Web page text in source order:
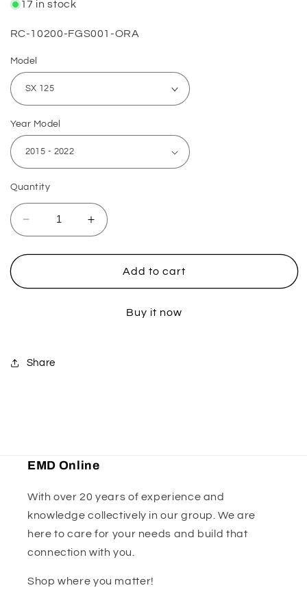
17 in stock
SKU:
RC-10200-FGS001-ORA
Model
Year Model
Quantity
Decrease
quantity
for
Lower
Orange
Increase
quantity
for
Lower
Add to cart
Buy it now
Share
EMD Online
With over 20 years of experience and
knowledge collectively in our group. We are
here to care for your needs and build that
connection with you.
Shop where you matter!